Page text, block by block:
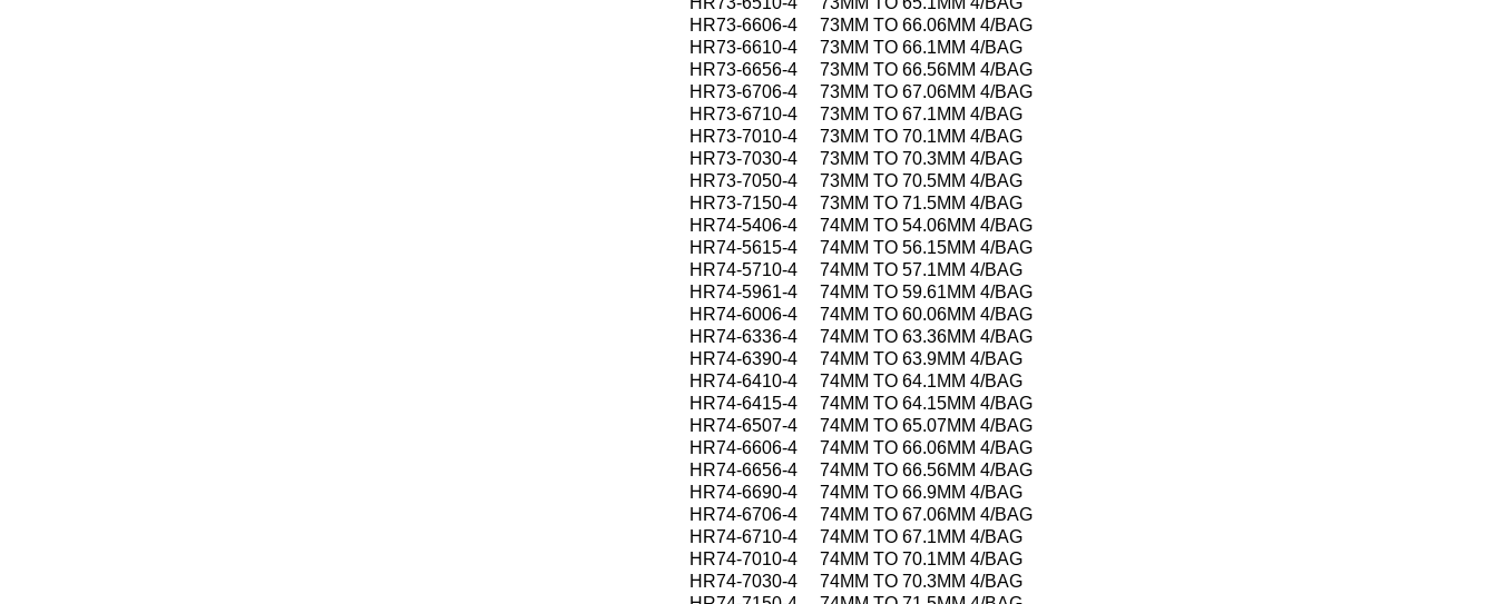
HR73-6606-4
73MM TO 66.06MM 4/BAG
HR73-6610-4
73MM TO 66.1MM 4/BAG
HR73-6656-4
73MM TO 66.56MM 4/BAG
HR73-6706-4
73MM TO 67.06MM 4/BAG
HR73-6710-4
73MM TO 67.1MM 4/BAG
HR73-7010-4
73MM TO 70.1MM 4/BAG
HR73-7030-4
73MM TO 70.3MM 4/BAG
HR73-7050-4
73MM TO 70.5MM 4/BAG
HR73-7150-4
73MM TO 71.5MM 4/BAG
HR74-5406-4
74MM TO 54.06MM 4/BAG
HR74-5615-4
74MM TO 56.15MM 4/BAG
HR74-5710-4
74MM TO 57.1MM 4/BAG
HR74-5961-4
74MM TO 59.61MM 4/BAG
HR74-6006-4
74MM TO 60.06MM 4/BAG
HR74-6336-4
74MM TO 63.36MM 4/BAG
HR74-6390-4
74MM TO 63.9MM 4/BAG
HR74-6410-4
74MM TO 64.1MM 4/BAG
HR74-6415-4
74MM TO 64.15MM 4/BAG
HR74-6507-4
74MM TO 65.07MM 4/BAG
HR74-6606-4
74MM TO 66.06MM 4/BAG
HR74-6656-4
74MM TO 66.56MM 4/BAG
HR74-6690-4
74MM TO 66.9MM 4/BAG
HR74-6706-4
74MM TO 67.06MM 4/BAG
HR74-6710-4
74MM TO 67.1MM 4/BAG
HR74-7010-4
74MM TO 70.1MM 4/BAG
HR74-7030-4
74MM TO 70.3MM 4/BAG